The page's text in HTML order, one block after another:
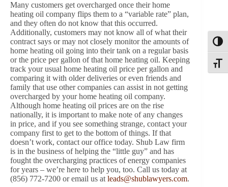
Many customers get overcharged once their home
heating oil company flips them to a “variable rate” plan,
and they often do not know that this occurred.
Additionally, customers may not know all of what their
contract says or may not closely monitor the amounts of
home heating oil going into their tank on a regular basis
or the price per gallon of that home heating oil. Keeping
track your usual home heating oil price per gallon and
comparing it with older deliveries or even friends and
family that use other companies can assist in not getting
overcharged by your home heating oil company.
Although home heating oil prices are on the rise
nationally, it is important to make note of any changes
in price, and if you see something strange, contact your
company first to get to the bottom of things. If that
doesn’t work, contact our office today. Shub Law firm
is in the business of helping the “little guy” and has
fought the overcharging practices of energy companies
for years – we’re here to help you, too. Call us today at
(856) 772-7200 or email us at leads@shublawyers.com.